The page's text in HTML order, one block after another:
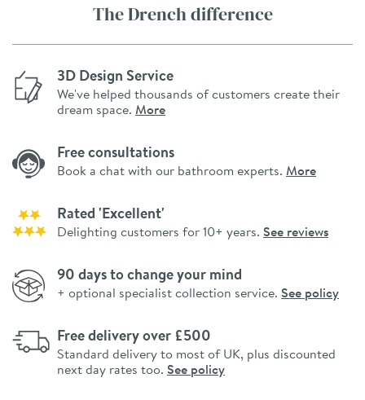
The Drench difference
3D Design Service
We've helped thousands of customers create their
dream space. More
Free consultations
Book a chat with our bathroom experts. More
Rated 'Excellent'
Delighting customers for 10+ years. See reviews
90 days to change your mind
+ optional specialist collection service. See policy
Free delivery over £500
Standard delivery to most of UK, plus discounted
next day rates too. See policy